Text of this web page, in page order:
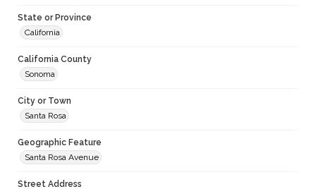
State or Province
California
California County
Sonoma
City or Town
Santa Rosa
Geographic Feature
Santa Rosa Avenue
Street Address